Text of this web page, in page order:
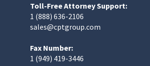
Toll-Free Attorney Support:
1 (888) 636-2106
sales@cptgroup.com
Fax Number:
1 (949) 419-3446